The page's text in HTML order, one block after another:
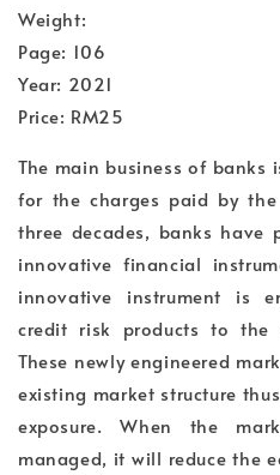
Weight:
Page: 106
Year: 2021
Price: RM25
The main business of banks
for the charges paid by
three decades, banks
innovative financial
innovative instrument is
credit risk products to the
These newly engineered
existing market structure
exposure. When the
managed, it will reduce the